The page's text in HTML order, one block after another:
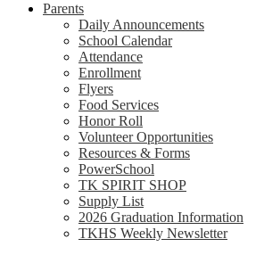
Parents
Daily Announcements
School Calendar
Attendance
Enrollment
Flyers
Food Services
Honor Roll
Volunteer Opportunities
Resources & Forms
PowerSchool
TK SPIRIT SHOP
Supply List
2026 Graduation Information
TKHS Weekly Newsletter